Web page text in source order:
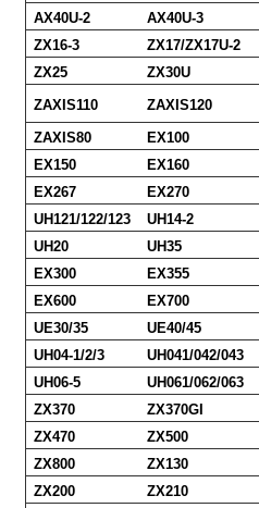
AX40U-2
AX40U-3
ZX16-3
ZX17/ZX17U-2
ZX25
ZX30U
ZAXIS110
ZAXIS120
ZAXIS80
EX100
EX150
EX160
EX267
EX270
UH121/122/123
UH14-2
UH20
UH35
EX300
EX355
EX600
EX700
UE30/35
UE40/45
UH04-1/2/3
UH041/042/043
UH06-5
UH061/062/063
ZX370
ZX370GI
ZX470
ZX500
ZX800
ZX130
ZX200
ZX210